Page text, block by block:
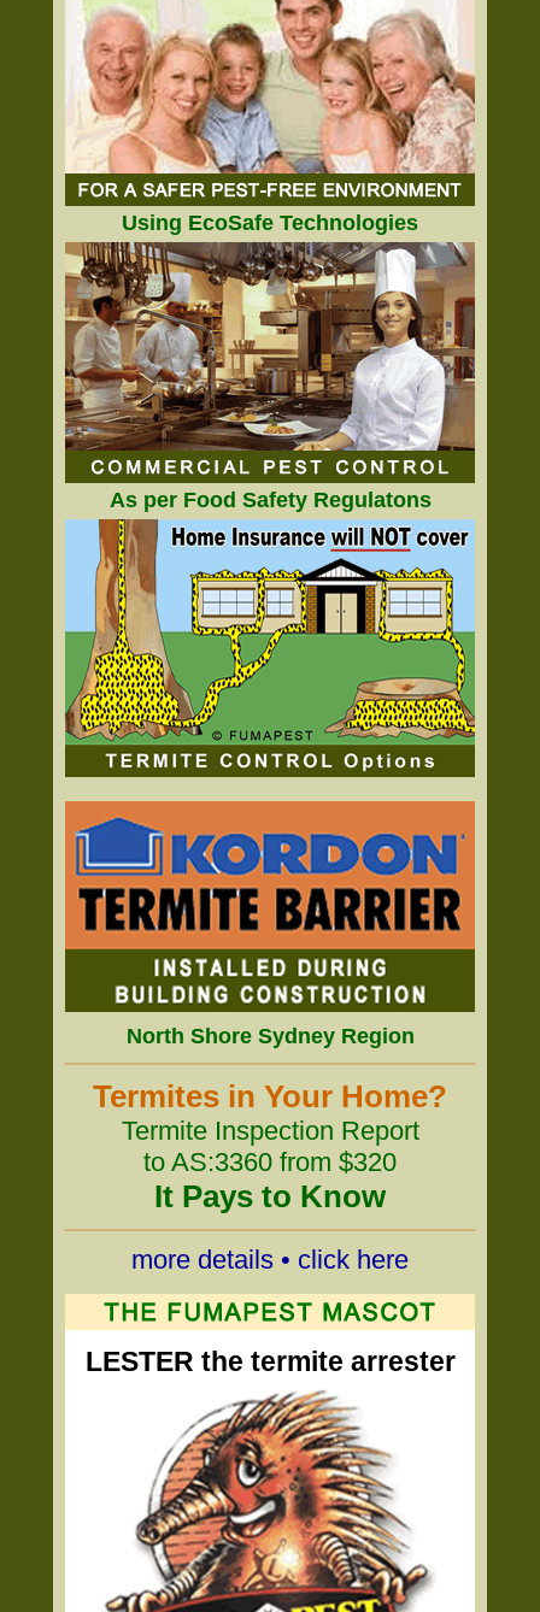
Using EcoSafe Technologies
As per Food Safety Regulatons
North Shore Sydney Region
Termites in Your Home?
Termite Inspection Report
to AS:3360 from $320
It Pays to Know
more details • click here
LESTER the termite arrester